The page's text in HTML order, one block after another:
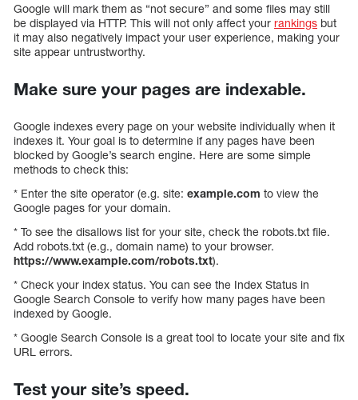
Google will mark them as “not secure” and some files may still
be displayed via HTTP. This will not only affect your rankings but
it may also negatively impact your user experience, making your
site appear untrustworthy.
Make sure your pages are indexable.
Google indexes every page on your website individually when it
indexes it. Your goal is to determine if any pages have been
blocked by Google’s search engine. Here are some simple
methods to check this:
* Enter the site operator (e.g. site: example.com to view the
Google pages for your domain.
* To see the disallows list for your site, check the robots.txt file.
Add robots.txt (e.g., domain name) to your browser.
https://www.example.com/robots.txt).
* Check your index status. You can see the Index Status in
Google Search Console to verify how many pages have been
indexed by Google.
* Google Search Console is a great tool to locate your site and fix
URL errors.
Test your site’s speed.